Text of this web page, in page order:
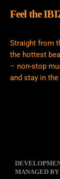
Feel the
Straight from
the hottest
– non-stop
and stay in the
MANAGED BY